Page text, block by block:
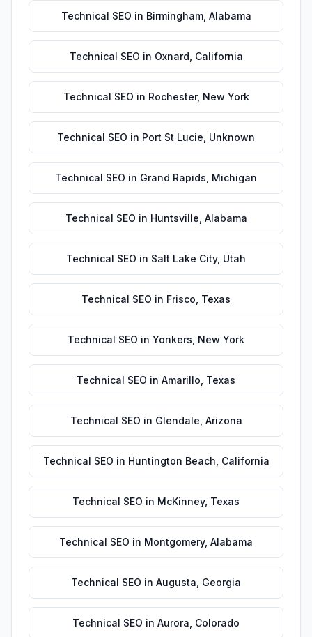
Technical SEO in Birmingham, Alabama
Technical SEO in Oxnard California
Technical SEO in Rochester, New York
Technical SEO in Port St Lucie Unknown
Technical SEO in Grand Rapids Michigan
Technical SEO in Huntsville Alabama
Technical SEO in Salt Lake City, Utah
Technical SEO in Frisco Texas
Technical SEO in Yonkers New York
Technical SEO in Amarillo Texas
Technical SEO in Glendale Arizona
Technical SEO in Huntington Beach California
Technical SEO in McKinney, Texas
Technical SEO in Montgomery, Alabama
Technical SEO in Augusta Georgia
Technical SEO in Aurora Colorado